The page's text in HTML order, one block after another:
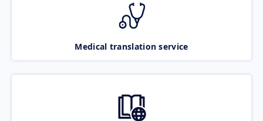
Medical translation service